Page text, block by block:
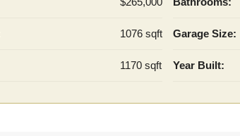
1076 sqft
1170 sqft
Garage Size:
Year Built: